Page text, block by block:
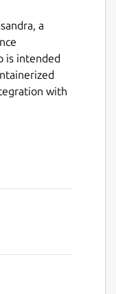
a
is intended
with